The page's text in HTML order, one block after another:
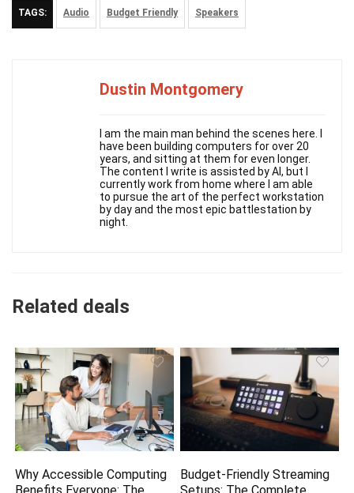
TAGS: Audio Budget Friendly Speakers
Dustin Montgomery
I am the main man behind the scenes here. I
have been building computers for over 20
years, and sitting at them for even longer.
The content I write is assisted by AI, but I
currently work from home where I am able
to pursue the art of the perfect workstation
by day and the most epic battlestation by
night.
Related deals
Why Accessible Computing
Budget-Friendly Streaming